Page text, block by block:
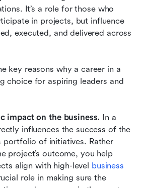
It’s a role for those who
in projects, but influence
executed, and delivered across
key reasons why a career in a
choice for aspiring leaders and
impact on the business. In a
influences the success of the
portfolio of initiatives. Rather
project’s outcome, you help
align with high-level business
role in making sure the